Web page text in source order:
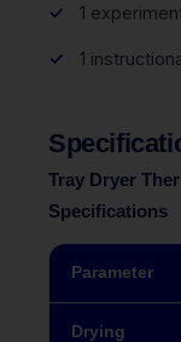
1
1
Tray Dryer
Specifications
Parameter
Drying